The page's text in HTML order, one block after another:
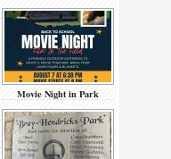
Movie Night in Park